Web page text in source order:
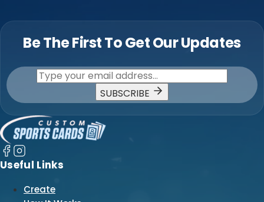
Be The First To Get Our Updates
SUBSCRIBE
Useful Links
Create